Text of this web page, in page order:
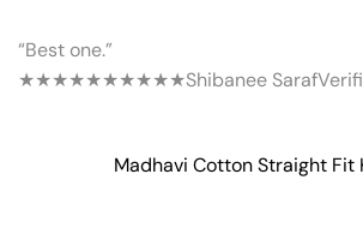
“Best one.”
★★★★★★★★★★Shibanee Saraf
Madhavi Cotton Straight Fit